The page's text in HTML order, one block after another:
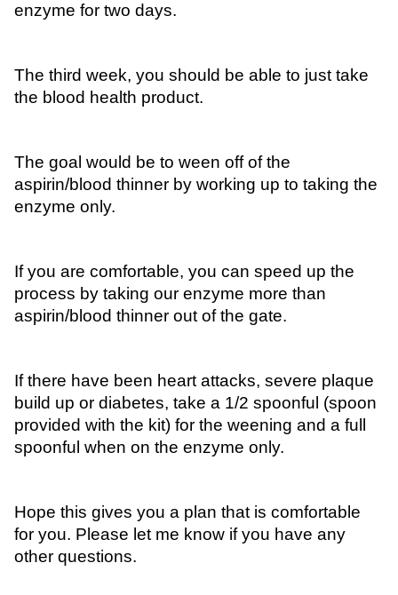
enzyme for two days.
The third week, you should be able to just take
the blood health product.
The goal would be to ween off of the
aspirin/blood thinner by working up to taking the
enzyme only.
If you are comfortable, you can speed up the
process by taking our enzyme more than
aspirin/blood thinner out of the gate.
If there have been heart attacks, severe plaque
build up or diabetes, take a 1/2 spoonful (spoon
provided with the kit) for the weening and a full
spoonful when on the enzyme only.
Hope this gives you a plan that is comfortable
for you. Please let me know if you have any
other questions.